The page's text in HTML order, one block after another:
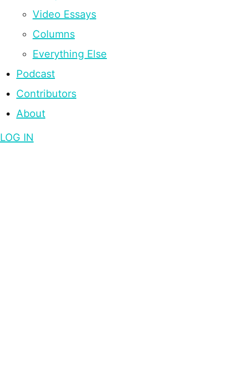
Video Essays
Columns
Everything Else
Podcast
Contributors
About
LOG IN